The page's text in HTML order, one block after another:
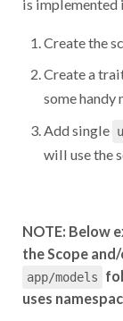
Create the
Create a
some handy
Add single
will use the
NOTE: Below
the Scope
app/models
uses